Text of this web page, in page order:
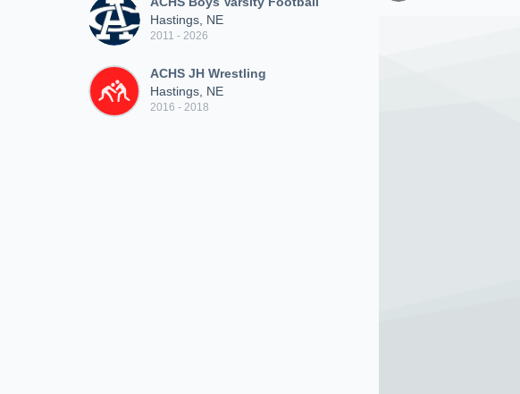
Hastings, NE
2011 - 2026
ACHS JH Wrestling
Hastings, NE
2016 - 2018